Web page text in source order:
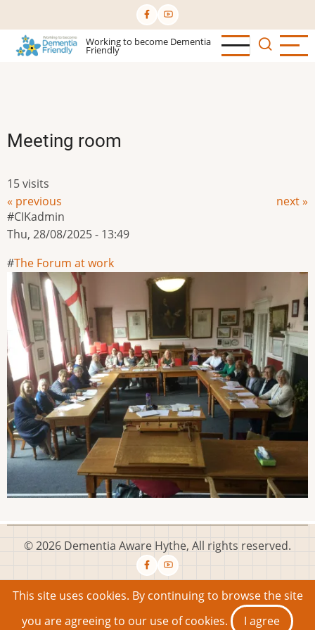
to
main
content
Working to become Dementia
Friendly
Meeting room
15 visits
« previous
next »
CIKadmin
Thu, 28/08/2025 - 13:49
The Forum at work
© 2026 Dementia Aware Hythe, All rights reserved.
Privacy
Working to
become Dementia Friendly
This site uses cookies. By continuing to browse the site
you are agreeing to our use of cookies.
I agree